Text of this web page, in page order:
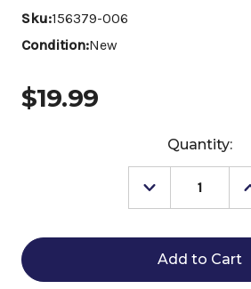
Sku:156379-006
Condition:New
$19.99
Quantity:
Decrease
Quantity
Breyer
Nalu
Unicorn
Ornament